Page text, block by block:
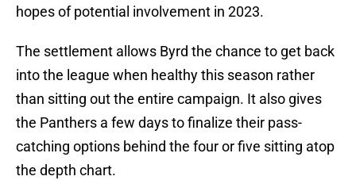
hopes of potential involvement in 2023.
The settlement allows Byrd the chance to get back
into the league when healthy this season rather
than sitting out the entire campaign. It also gives
the Panthers a few days to finalize their pass-
catching options behind the four or five sitting atop
the depth chart.